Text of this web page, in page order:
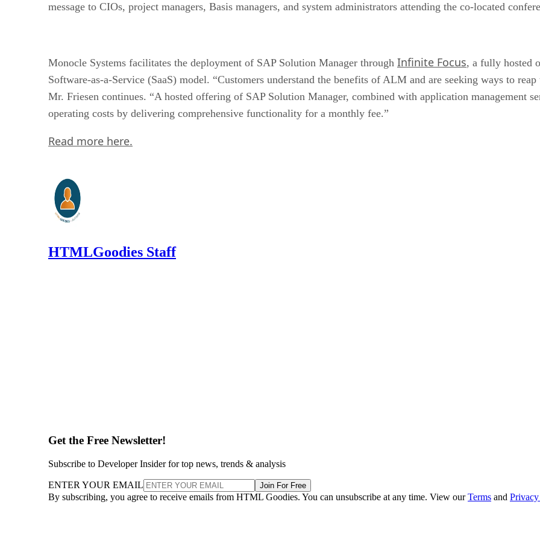
message to CIOs, project managers, Basis managers, and system administrators attending the co-located
Monocle Systems facilitates the deployment of SAP Solution Manager through Infinite Focus, a fully hosted
Software-as-a-Service (SaaS) model. “Customers understand the benefits of ALM and are seeking ways to
Mr. Friesen continues. “A hosted offering of SAP Solution Manager, combined with application management
operating costs by delivering comprehensive functionality for a monthly fee.”
Read more here.
HTMLGoodies Staff
Get the Free Newsletter!
Subscribe to Developer Insider for top news, trends & analysis
ENTER YOUR EMAIL Join For Free
By subscribing, you agree to receive emails from HTML Goodies. You can unsubscribe at any time. View ourTerms and